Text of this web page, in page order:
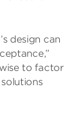
design can
to factor